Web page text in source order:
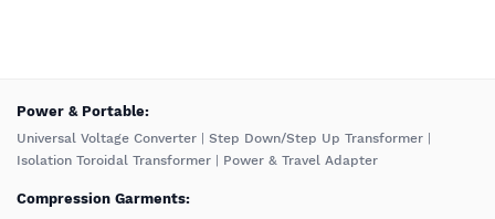
️Power & Portable:
Universal Voltage Converter Step Down/Step Up Transformer
Isolation Toroidal Transformer
Power & Travel Adapter
Compression Garments: